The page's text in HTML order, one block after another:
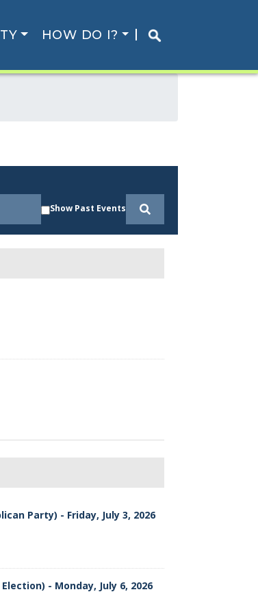
HOW DO I?
Show Past Events
Party) - Friday, July 3, 2026
- Monday, July 6, 2026